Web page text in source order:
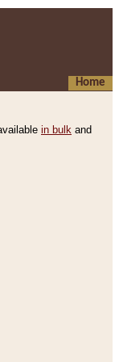
Home
in bulk and